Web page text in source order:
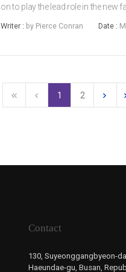
on to play the lead role in the new
and child star JUNG Joon-wo...
Writer : by Pierce Conran Date :
1 2
Contact
130, Suyeonggangbyeon-
Haeundae-gu, Busan,